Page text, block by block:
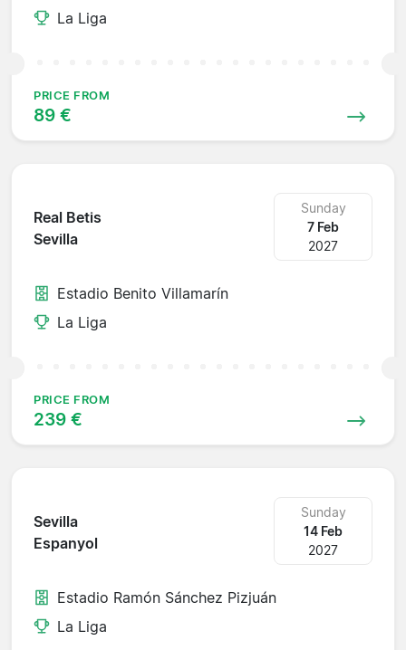
La Liga
PRICE FROM
89 €
Real Betis
Sevilla
Sunday
7 Feb
2027
Estadio Benito Villamarín
La Liga
PRICE FROM
239 €
Sevilla
Espanyol
Sunday
14 Feb
2027
Estadio Ramón Sánchez Pizjuán
La Liga